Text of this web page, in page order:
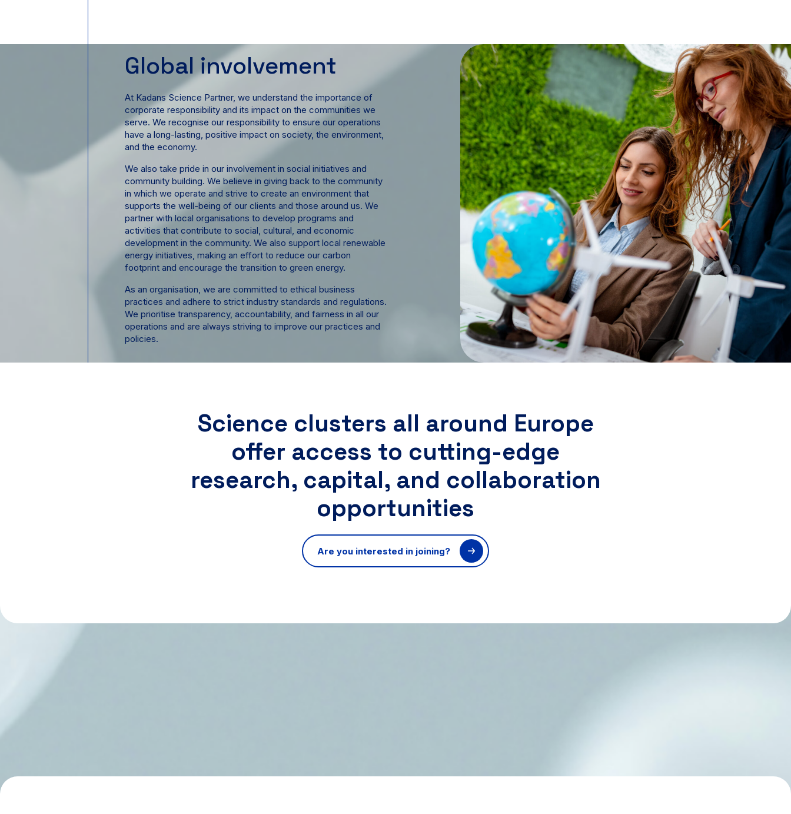
Global involvement
At Kadans Science Partner, we understand the importance of
corporate responsibility and its impact on the communities we
serve. We recognise our responsibility to ensure our operations
have a long-lasting, positive impact on society, the environment,
and the economy.
We also take pride in our involvement in social initiatives and
community building. We believe in giving back to the community
in which we operate and strive to create an environment that
supports the well-being of our clients and those around us. We
partner with local organisations to develop programs and
activities that contribute to social, cultural, and economic
development in the community. We also support local renewable
energy initiatives, making an effort to reduce our carbon
footprint and encourage the transition to green energy.
As an organisation, we are committed to ethical business
practices and adhere to strict industry standards and regulations.
We prioritise transparency, accountability, and fairness in all our
operations and are always striving to improve our practices and
policies.
Science clusters all around Europe
offer access to cutting-edge
research, capital, and collaboration
opportunities
Are you interested in joining?